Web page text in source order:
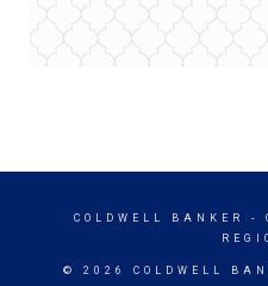
COLDWELL BANKER
-
© 2026 COLDWELL